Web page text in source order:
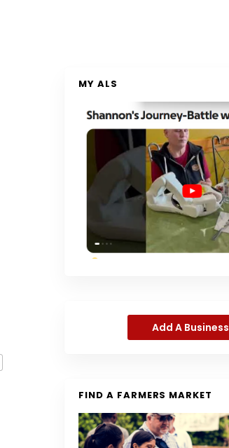
MY ALS
Add A Business
FIND A FARMERS MARKET